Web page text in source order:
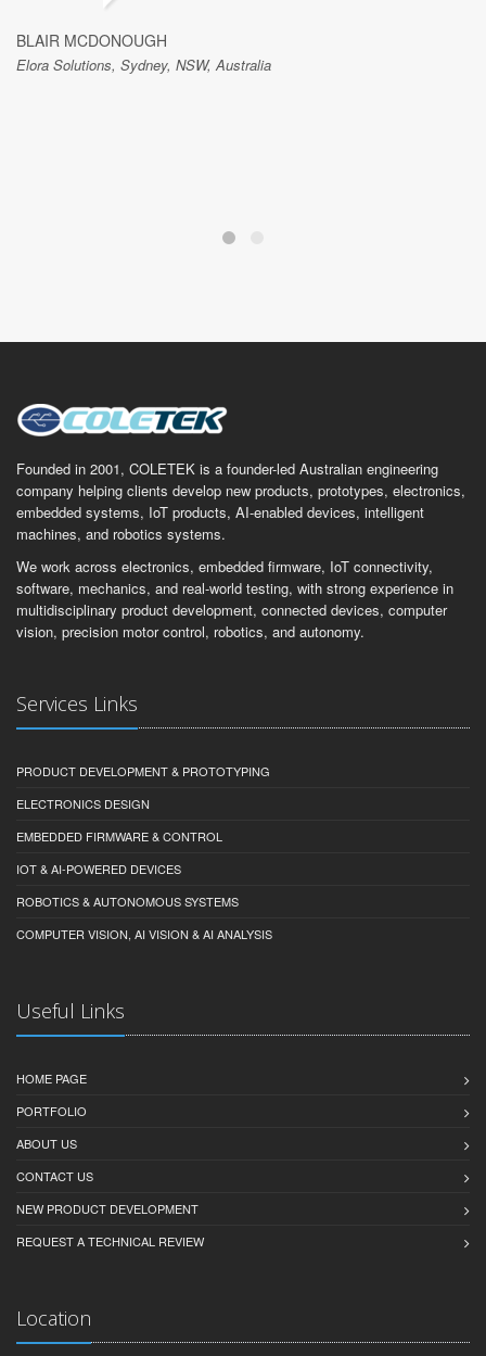
BLAIR MCDONOUGH
Elora Solutions, Sydney, NSW, Australia
Founded in 2001, COLETEK is a founder-led Australian engineering
company helping clients develop new products, prototypes, electronics,
embedded systems, IoT products, AI-enabled devices, intelligent
machines, and robotics systems.
We work across electronics, embedded firmware, IoT connectivity,
software, mechanics, and real-world testing, with strong experience in
multidisciplinary product development, connected devices, computer
vision, precision motor control, robotics, and autonomy.
Services Links
PRODUCT DEVELOPMENT & PROTOTYPING
ELECTRONICS DESIGN
EMBEDDED FIRMWARE & CONTROL
IOT & AI-POWERED DEVICES
ROBOTICS & AUTONOMOUS SYSTEMS
COMPUTER VISION, AI VISION & AI ANALYSIS
Useful Links
HOME PAGE
PORTFOLIO
ABOUT US
CONTACT US
NEW PRODUCT DEVELOPMENT
REQUEST A TECHNICAL REVIEW
Location